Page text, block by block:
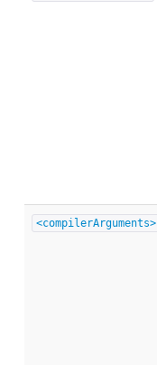
<compilerArguments>